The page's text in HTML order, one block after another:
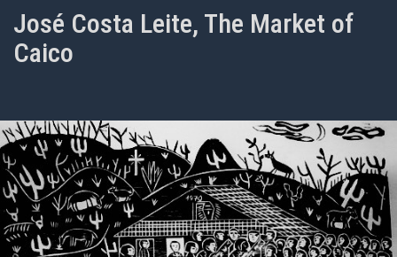
José Costa Leite, The Market of
Caico